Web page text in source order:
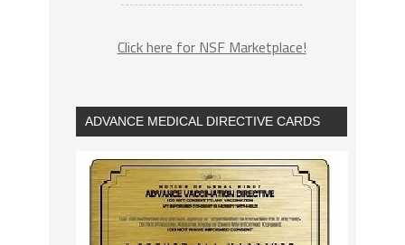
Click here for NSF Marketplace!
ADVANCE MEDICAL DIRECTIVE CARDS